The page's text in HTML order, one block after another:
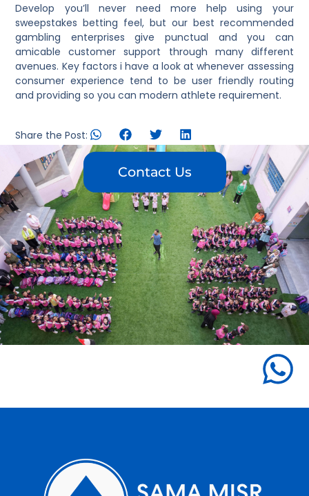
Develop you’ll never need more help using your
sweepstakes betting feel, but our best recommended
gambling enterprises give punctual and you can
amicable customer support through many different
avenues. Key factors i have a look at whenever assessing
consumer experience tend to be user friendly routing
and providing so you can modern athlete requirement.
Share the Post:
Contact Us